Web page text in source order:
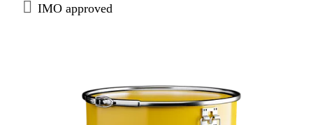
IMO approved